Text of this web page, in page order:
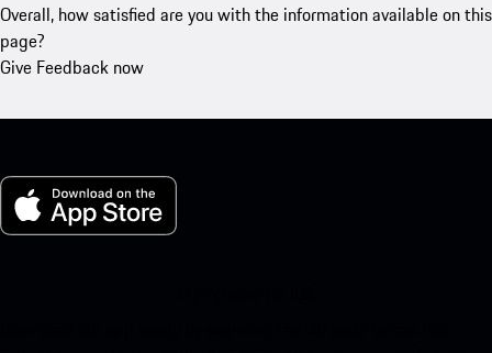
Overall, how satisfied are you with the information available on this
page?
Give Feedback now